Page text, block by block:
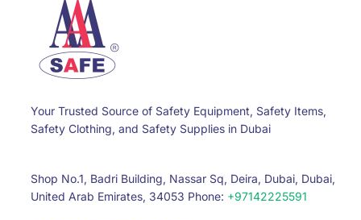
Your Trusted Source of Safety Equipment, Safety Items,
Safety Clothing, and Safety Supplies in Dubai
Shop No.1, Badri Building, Nassar Sq, Deira, Dubai, Dubai,
United Arab Emirates, 34053 Phone: +97142225591